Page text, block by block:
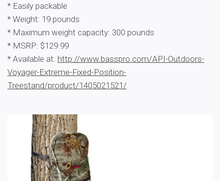
* Easily packable
* Weight: 19 pounds
* Maximum weight capacity: 300 pounds
* MSRP: $129.99
* Available at: http://www.basspro.com/API-Outdoors-
Voyager-Extreme-Fixed-Position-
Treestand/product/1405021521/